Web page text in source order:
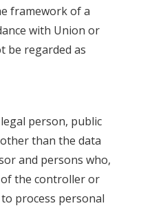
framework of a
with Union or
be regarded as
person, public
than the data
and persons who,
the controller or
process personal